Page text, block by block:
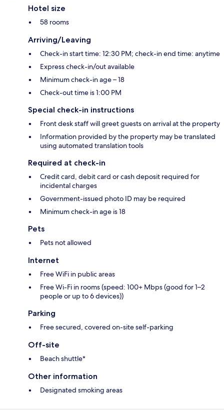
Hotel size
58 rooms
Arriving/Leaving
Check-in start time: 12:30 PM; check-in end time: anytime
Express check-in/out available
Minimum check-in age – 18
Check-out time is 1:00 PM
Special check-in instructions
Front desk staff will greet guests on arrival at the property
Information provided by the property may be translated
using automated translation tools
Required at check-in
Credit card, debit card or cash deposit required for
incidental charges
Government-issued photo ID may be required
Minimum check-in age is 18
Pets
Pets not allowed
Internet
Free WiFi in public areas
Free Wi-Fi in rooms (speed: 100+ Mbps (good for 1–2
people or up to 6 devices))
Parking
Free secured, covered on-site self-parking
Off-site
Beach shuttle*
Other information
Designated smoking areas